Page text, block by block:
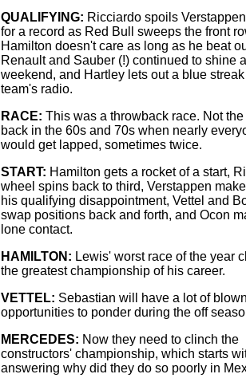
QUALIFYING: Ricciardo spoils
for a record as Red Bull sweeps the front
Hamilton doesn't care as long as he beat
Renault and Sauber (!) continued to shine
weekend, and Hartley lets out a blue
team's radio.
RACE: This was a throwback race. Not the
back in the 60s and 70s when nearly
would get lapped, sometimes twice.
START: Hamilton gets a rocket of a start,
wheel spins back to third, Verstappen
his qualifying disappointment, Vettel and
swap positions back and forth, and Ocon
lone contact.
HAMILTON: Lewis' worst race of the year
the greatest championship of his career.
VETTEL: Sebastian will have a lot of
opportunities to ponder during the off
MERCEDES: Now they need to clinch the
constructors' championship, which starts
answering why did they do so poorly in